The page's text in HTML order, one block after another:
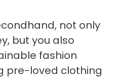
not only
but you also
fashion
pre-loved clothing